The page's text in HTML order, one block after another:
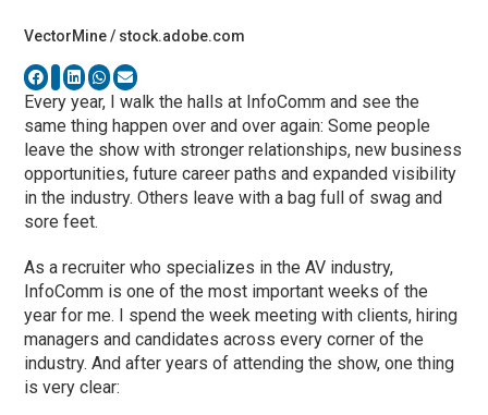
VectorMine / stock.adobe.com
Every year, I walk the halls at InfoComm and see the
same thing happen over and over again: Some people
leave the show with stronger relationships, new business
opportunities, future career paths and expanded visibility
in the industry. Others leave with a bag full of swag and
sore feet.
As a recruiter who specializes in the AV industry,
InfoComm is one of the most important weeks of the
year for me. I spend the week meeting with clients, hiring
managers and candidates across every corner of the
industry. And after years of attending the show, one thing
is very clear: